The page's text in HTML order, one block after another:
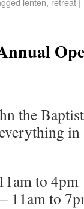
the
in
to 4pm
11am to